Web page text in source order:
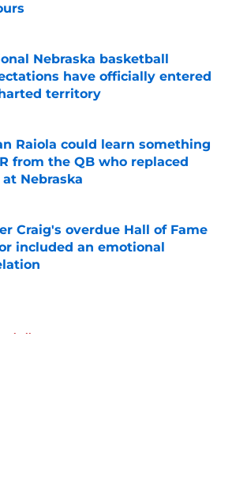
Nebraska basketball
have officially entered
territory
Raiola could learn something
from the QB who replaced
Nebraska
by on Invalid Date
Craig's overdue Hall of Fame
included an emotional
by on Invalid Date